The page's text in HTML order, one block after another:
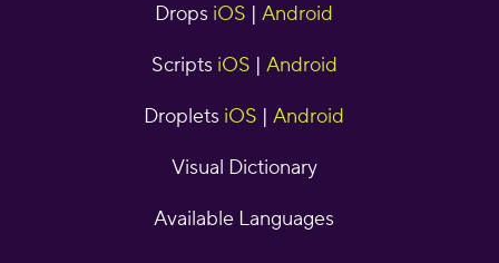
Drops iOS | Android
Scripts iOS | Android
Droplets iOS | Android
Visual Dictionary
Available Languages